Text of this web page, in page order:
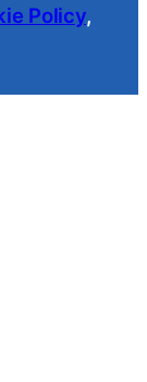
Policy,